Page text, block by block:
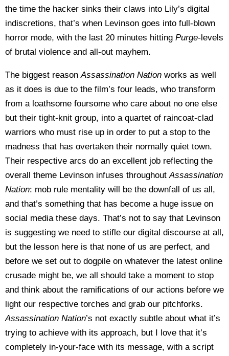
the time the hacker sinks their claws into Lily’s digital
indiscretions, that’s when Levinson goes into full-blown
horror mode, with the last 20 minutes hitting Purge-levels
of brutal violence and all-out mayhem.
The biggest reasonAssassination Nation works as well
as it does is due to the film’s four leads, who transform
from a loathsome foursome who care about no one else
but their tight-knit group, into a quartet of raincoat-clad
warriors who must rise up in order to put a stop to the
madness that has overtaken their normally quiet town.
Their respective arcs do an excellent job reflecting the
overall theme Levinson infuses throughoutAssassination
Nation: mob rule mentality will be the downfall of us all,
and that’s something that has become a huge issue on
social media these days. That’s not to say that Levinson
is suggesting we need to stifle our digital discourse at all,
but the lesson here is that none of us are perfect, and
before we set out to dogpile on whatever the latest online
crusade might be, we all should take a moment to stop
and think about the ramifications of our actions before we
light our respective torches and grab our pitchforks.
Assassination Nation’s not exactly subtle about what it’s
trying to achieve with its approach, but I love that it’s
completely in-your-face with its message, with a script